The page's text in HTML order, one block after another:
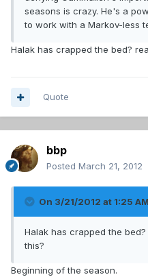
seasons is crazy. He's a
to work with a Markov-less
Halak has crapped the bed?
Quote
bbp
Posted March 21, 2012
On 3/21/2012 at 1:25
Halak has crapped the
this?
Beginning of the season.